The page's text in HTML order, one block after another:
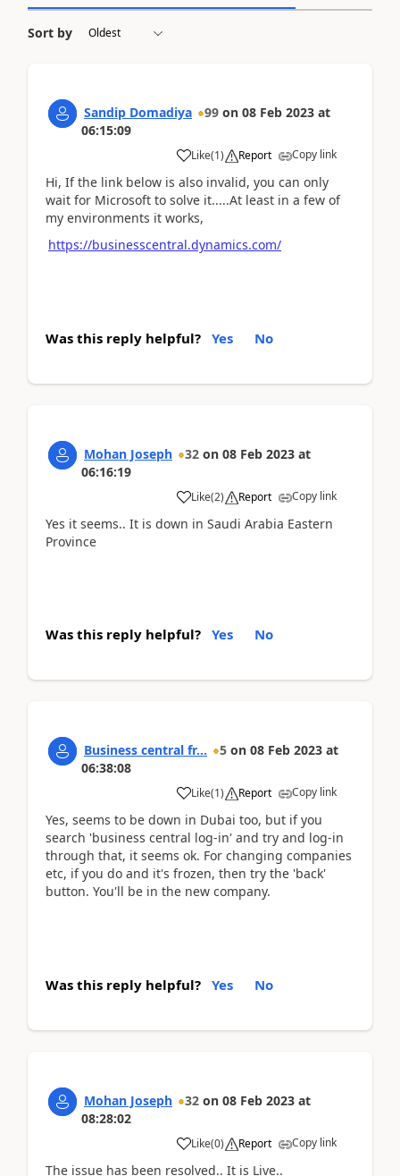
Sort by
Sandip Domadiya 99 on 08 Feb 2023 at
06:15:09
Like(1) Report Copy link
Hi, If the link below is also invalid, you can only
wait for Microsoft to solve it.....At least in a few of
my environments it works,
https://businesscentral.dynamics.com/
Was this reply helpful? Yes No
Mohan Joseph 32 on 08 Feb 2023 at
06:16:19
Like(2) Report Copy link
Yes it seems.. It is down in Saudi Arabia Eastern
Province
Was this reply helpful? Yes No
Business central fr... 5 on 08 Feb 2023 at
06:38:08
Like(1) Report Copy link
Yes, seems to be down in Dubai too, but if you
search 'business central log-in' and try and log-in
through that, it seems ok. For changing companies
etc, if you do and it's frozen, then try the 'back'
button. You'll be in the new company.
Was this reply helpful? Yes No
Mohan Joseph 32 on 08 Feb 2023 at
08:28:02
Like(0) Report Copy link
The issue has been resolved.. It is Live..